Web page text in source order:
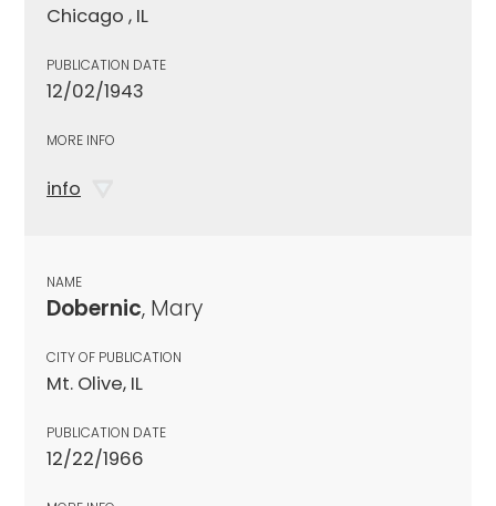
Chicago , IL
PUBLICATION DATE
12/02/1943
MORE INFO
info
NAME
Dobernic, Mary
CITY OF PUBLICATION
Mt. Olive, IL
PUBLICATION DATE
12/22/1966